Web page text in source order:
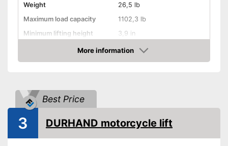
Weight
26,5 lb
Maximum load capacity
1102,3 lb
Minimum lifting height
3,9 in
Maximum lifting height
14,6 in
Advantages
A grip is available
Shipping (Amazon)
see vendor
More information
Amazon
Best Price
3 DURHAND motorcycle lift